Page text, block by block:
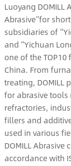
Luoyang DOMILL
Abrasive”for
subsidiaries of
and “Yichuan
one of the
China. From
treating, DOMILL
for abrasive
refractories,
fillers and
used in various
DOMILL
accordance with